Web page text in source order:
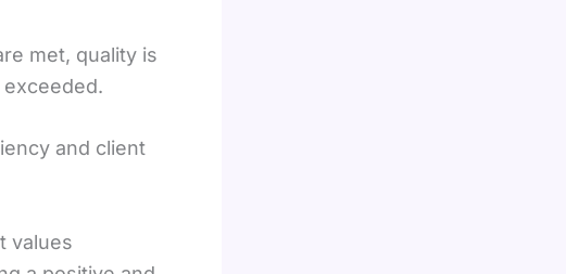
met, quality is
and client
values